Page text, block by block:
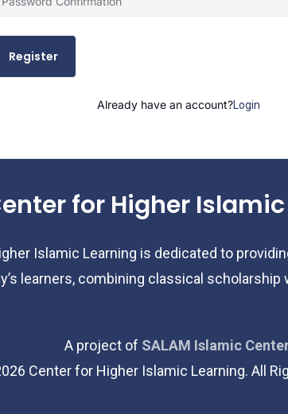
Register
Already have an account?Login
for Higher
Islamic Learning is dedicated to
learners, combining classical
A project of SALAM Islamic
Center for Higher Islamic Learning. All